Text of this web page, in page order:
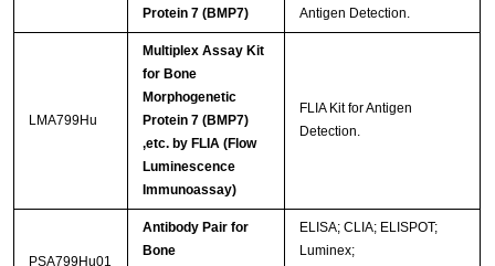
Protein 7 (BMP7)
Antigen Detection.
LMA799Hu
Multiplex Assay Kit
for Bone
Morphogenetic
Protein 7 (BMP7)
,etc. by FLIA (Flow
Luminescence
Immunoassay)
FLIA Kit for Antigen
Detection.
PSA799Hu01
Antibody Pair for
Bone
ELISA; CLIA; ELISPOT;
Luminex;